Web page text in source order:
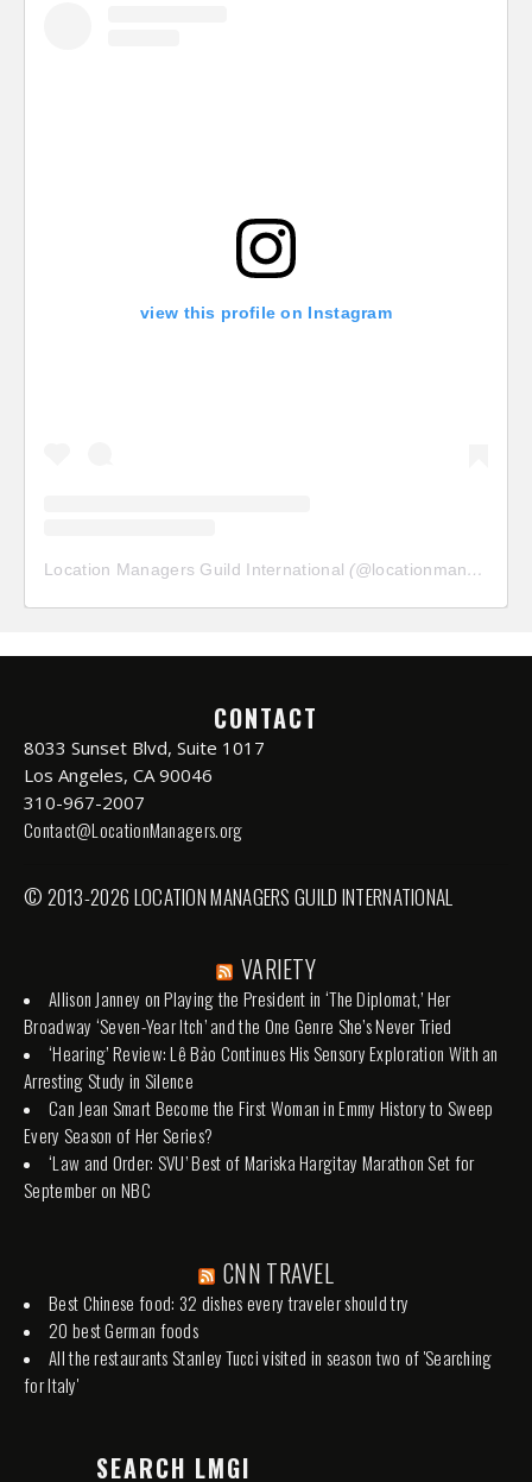
view this profile on Instagram
Location Managers Guild International (@locationmanagersguild
CONTACT
8033 Sunset Blvd, Suite 1017
Los Angeles, CA 90046
310-967-2007
Contact@LocationManagers.org
© 2013-2026 LOCATION MANAGERS GUILD INTERNATIONAL
VARIETY
Allison Janney on Playing the President in ‘The Diplomat,’ Her
Broadway ‘Seven-Year Itch’ and the One Genre She’s Never Tried
‘Hearing’ Review: Lê Bảo Continues His Sensory Exploration With an
Arresting Study in Silence
Can Jean Smart Become the First Woman in Emmy History to Sweep
Every Season of Her Series?
‘Law and Order: SVU’ Best of Mariska Hargitay Marathon Set for
September on NBC
CNN TRAVEL
Best Chinese food: 32 dishes every traveler should try
20 best German foods
All the restaurants Stanley Tucci visited in season two of 'Searching
for Italy'
SEARCH LMGI